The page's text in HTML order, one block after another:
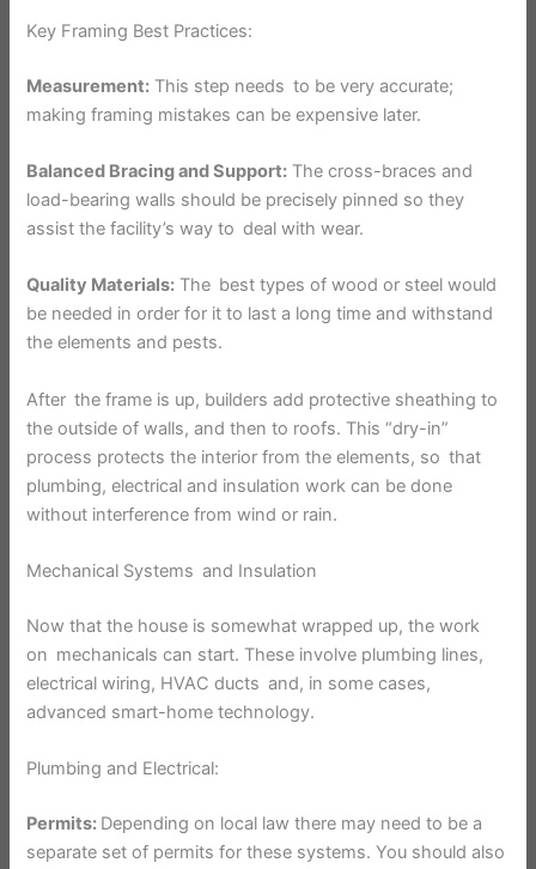
Key Framing Best Practices:
Measurement: This step needs to be very accurate;
making framing mistakes can be expensive later.
Balanced Bracing and Support: The cross-braces and
load-bearing walls should be precisely pinned so they
assist the facility’s way to deal with wear.
Quality Materials: The best types of wood or steel would
be needed in order for it to last a long time and withstand
the elements and pests.
After the frame is up, builders add protective sheathing to
the outside of walls, and then to roofs. This “dry-in”
process protects the interior from the elements, so that
plumbing, electrical and insulation work can be done
without interference from wind or rain.
Mechanical Systems and Insulation
Now that the house is somewhat wrapped up, the work
on mechanicals can start. These involve plumbing lines,
electrical wiring, HVAC ducts and, in some cases,
advanced smart-home technology.
Plumbing and Electrical:
Permits: Depending on local law there may need to be a
separate set of permits for these systems. You should also